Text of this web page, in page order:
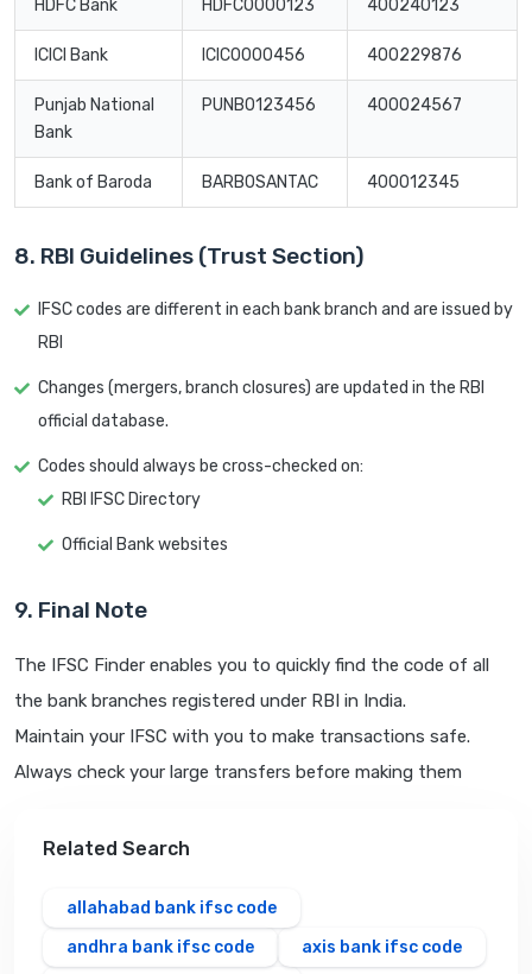
HDFC Bank HDFC0000123 400240123
ICICI Bank ICIC0000456 400229876
Punjab National
Bank
PUNB0123456 400024567
Bank of Baroda BARB0SANTAC 400012345
8. RBI Guidelines (Trust Section)
IFSC codes are different in each bank branch and are issued by
RBI
Changes (mergers, branch closures) are updated in the RBI
official database.
Codes should always be cross-checked on:
RBI IFSC Directory
Official Bank websites
9. Final Note
The IFSC Finder enables you to quickly find the code of all
the bank branches registered under RBI in India.
Maintain your IFSC with you to make transactions safe.
Always check your large transfers before making them
Related Search
allahabad bank ifsc code
andhra bank ifsc code
axis bank ifsc code